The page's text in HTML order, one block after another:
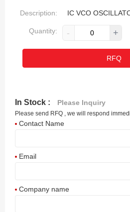
Description: IC VCO
Quantity: - +
RFQ
In Stock : Please Inquiry
Please send RFQ , we will respond
Contact Name
Email
Company name